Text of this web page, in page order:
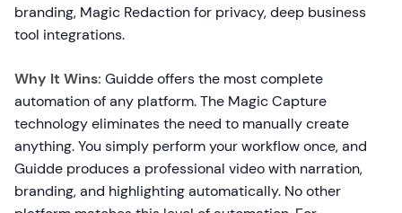
branding, Magic Redaction for privacy, deep business
tool integrations.
Why It Wins: Guidde offers the most complete
automation of any platform. The Magic Capture
technology eliminates the need to manually create
anything. You simply perform your workflow once, and
Guidde produces a professional video with narration,
branding, and highlighting automatically. No other